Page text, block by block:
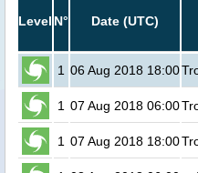
Level N° Date (UTC)
1 06 Aug 2018 18:00
1 07 Aug 2018 06:00
1 07 Aug 2018 18:00